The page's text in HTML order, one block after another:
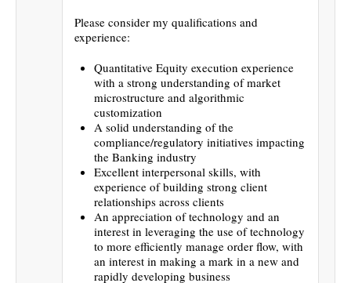
Please consider my qualifications and
experience:
Quantitative Equity execution experience
with a strong understanding of market
microstructure and algorithmic
customization
A solid understanding of the
compliance/regulatory initiatives impacting
the Banking industry
Excellent interpersonal skills, with
experience of building strong client
relationships across clients
An appreciation of technology and an
interest in leveraging the use of technology
to more efficiently manage order flow, with
an interest in making a mark in a new and
rapidly developing business